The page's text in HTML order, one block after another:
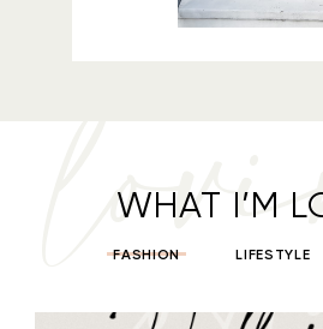
WHAT I’M
FASHION LIFESTYLE